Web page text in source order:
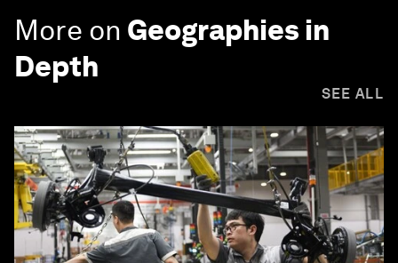
More on Geographies in
Depth
SEE ALL